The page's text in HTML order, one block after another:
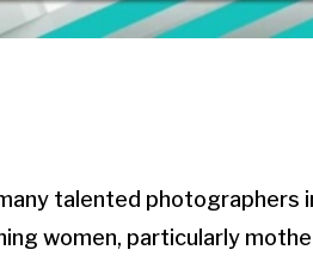
talented photographers
women, particularly